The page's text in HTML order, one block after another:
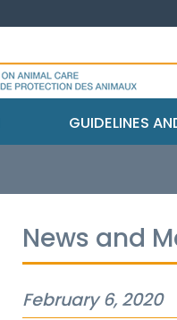
GUIDELINES
News and
February 6, 2020